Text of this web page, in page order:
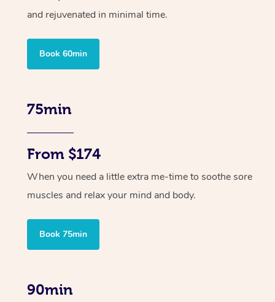
and rejuvenated in minimal time.
Book 60min
75min
From $174
When you need a little extra me-time to soothe sore
muscles and relax your mind and body.
Book 75min
90min